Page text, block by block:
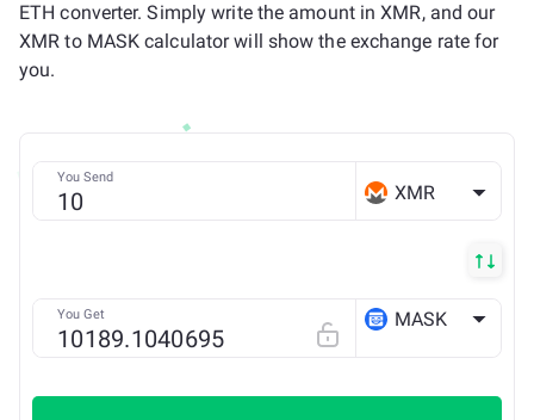
ETH converter. Simply write the amount in XMR, and our
XMR to MASK calculator will show the exchange rate for
you.
You Send
XMR
You Get MASK